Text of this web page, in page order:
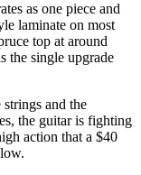
as one piece and
laminate on most
top at around
the single upgrade
and the
the guitar is fighting
action that a $40